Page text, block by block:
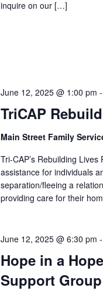
inquire on our […]
TriCAP
June 12, 2025 @ 1:00 pm -
Main Street Family
Tri-CAP’s Rebuilding
assistance for individuals
separation/fleeing a
providing care for their
Hope in a
Support Group
June 12, 2025 @ 6:30 pm -